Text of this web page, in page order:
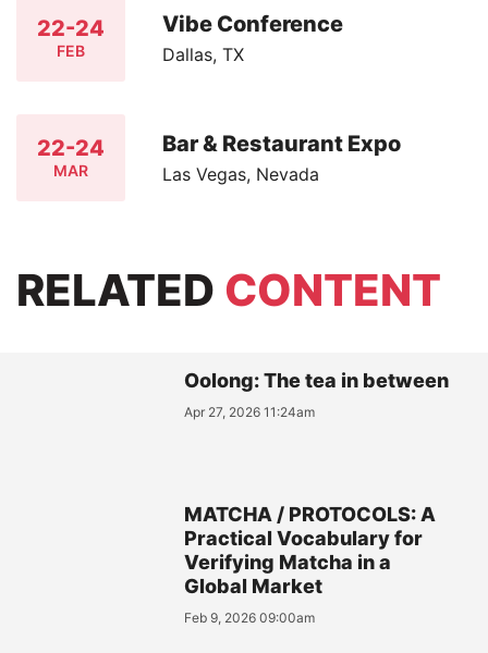
22-24
FEB
Vibe Conference
Dallas, TX
22-24
MAR
Bar & Restaurant Expo
Las Vegas, Nevada
RELATED CONTENT
Oolong: The tea in between
Apr 27, 2026 11:24am
MATCHA / PROTOCOLS: A
Practical Vocabulary for
Verifying Matcha in a
Global Market
Feb 9, 2026 09:00am